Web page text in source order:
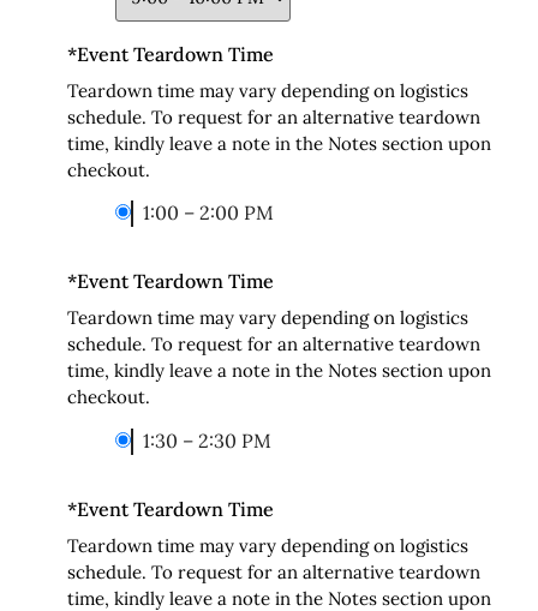
*Event Teardown Time
Teardown time may vary depending on logistics
schedule. To request for an alternative teardown
time, kindly leave a note in the Notes section upon
checkout.
1:00 – 2:00 PM
*Event Teardown Time
Teardown time may vary depending on logistics
schedule. To request for an alternative teardown
time, kindly leave a note in the Notes section upon
checkout.
1:30 – 2:30 PM
*Event Teardown Time
Teardown time may vary depending on logistics
schedule. To request for an alternative teardown
time, kindly leave a note in the Notes section upon